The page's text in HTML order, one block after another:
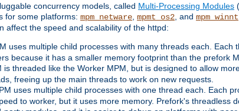
concurrency models, called Multi-Processing Modules
for some platforms: mpm_netware mpmt_os2 , and mpm_winnt
affect the speed and scalability of the httpd:
uses multiple child processes with many threads each.
because it has a smaller memory footprint than the prefork
is threaded like the Worker MPM, but is designed to allow
freeing up the main threads to work on new requests.
uses multiple child processes with one thread each. Each
to worker, but it uses more memory. Prefork's